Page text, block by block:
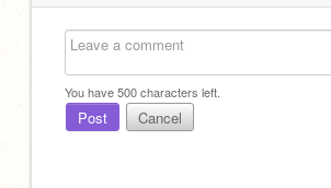
You have500characters left.
Post Cancel